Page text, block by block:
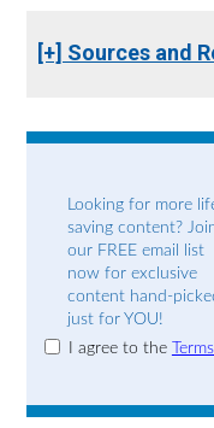
[+] Sources and
Looking for more
saving content?
our FREE email list
now for exclusive
content hand-
just for YOU!
I agree to the